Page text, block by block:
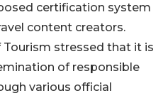
certification system
content creators.
Tourism stressed that it is
of responsible
various official